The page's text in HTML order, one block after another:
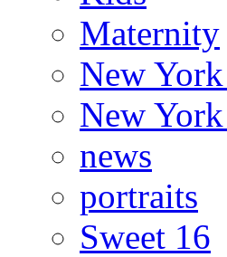
Maternity
New
New
news
portraits
Sweet 16